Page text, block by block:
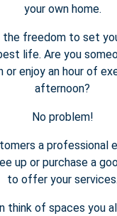
your own home.
the freedom to set
life. Are you
or enjoy an hour of
afternoon?
No problem!
a professional
up or purchase a
to offer your services.
think of spaces you